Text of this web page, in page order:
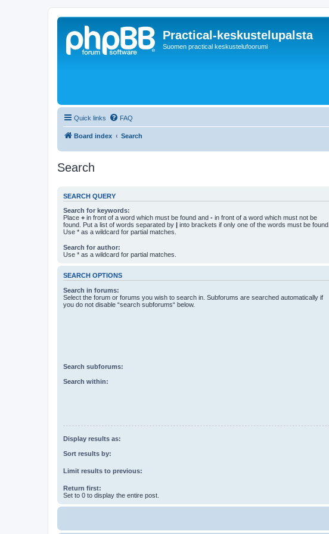
Practical-keskustelupalsta
Suomen practical keskustelufoorumi
Quick links FAQ
Board index Search
Search
SEARCH QUERY
Search for keywords:
Place + in front of a word which must be found and - in front of a word which must not be
found. Put a list of words separated by | into brackets if only one of the words must be found.
Use * as a wildcard for partial matches.
Search for author:
Use * as a wildcard for partial matches.
SEARCH OPTIONS
Search in forums:
Select the forum or forums you wish to search in. Subforums are searched automatically if
you do not disable “search subforums“ below.
Search subforums:
Search within:
Display results as:
Sort results by:
Limit results to previous:
Return first:
Set to 0 to display the entire post.